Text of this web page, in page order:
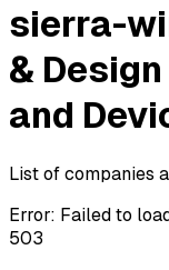
sierra-
&
and
List of companies
Error: Failed to
503